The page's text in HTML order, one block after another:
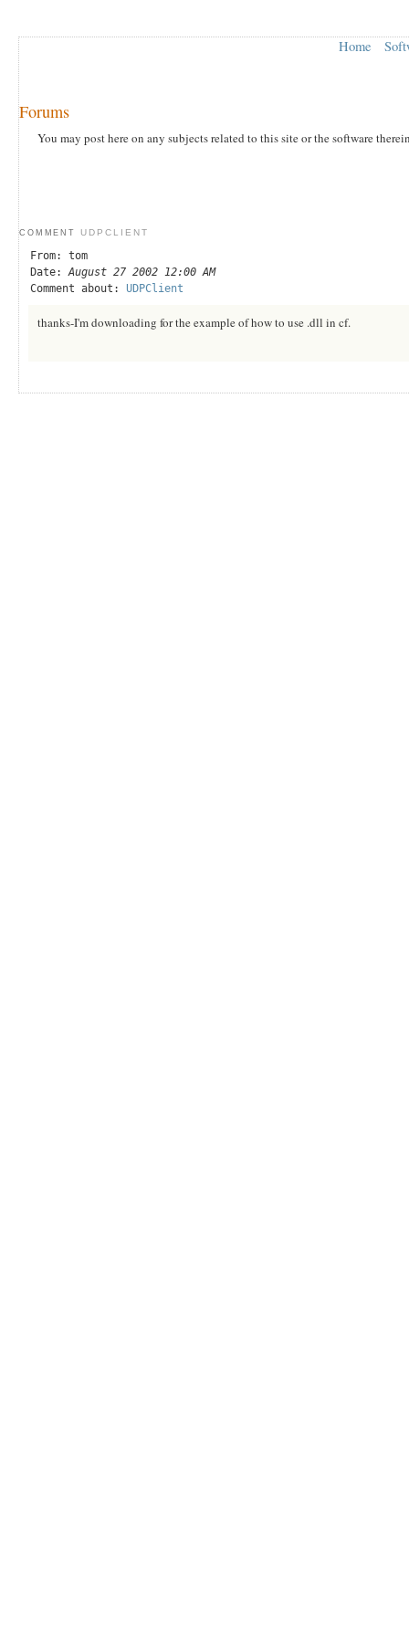
Home
Forums
You may post here on any subjects related to this site or the software
COMMENT UDPCLIENT
From: tom
Date: August 27 2002 12:00 AM
Comment about: UDPClient
thanks-I'm downloading for the example of how to use .dll in cf.